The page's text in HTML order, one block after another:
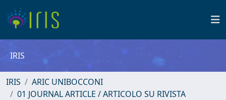
IRIS
IRIS
ARIC UNIBOCCONI
01 JOURNAL ARTICLE / ARTICOLO SU RIVISTA